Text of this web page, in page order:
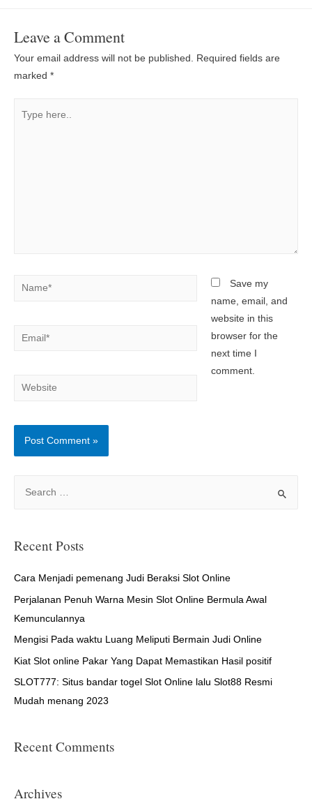
Leave a Comment
Your email address will not be published.
Required fields are
marked *
Name*
Email*
Website
Save my
name, email, and
website in this
browser for the
next time I
comment.
r
h
f
o
r
Recent Posts
Cara Menjadi pemenang Judi Beraksi Slot Online
Perjalanan Penuh Warna Mesin Slot Online Bermula Awal
Kemunculannya
Mengisi Pada waktu Luang Meliputi Bermain Judi Online
Kiat Slot online Pakar Yang Dapat Memastikan Hasil positif
SLOT777: Situs bandar togel Slot Online lalu Slot88 Resmi
Mudah menang 2023
Recent Comments
Archives